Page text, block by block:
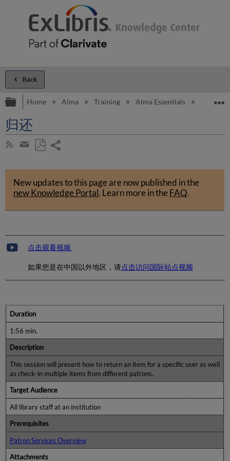
Back
Expand/collapse global hierarchy
Home Alma Training Alma Essentials Alma
归还
Subscribe
RSS
Share
by
email
as
PDF
New updates to this page are now published in the
new Knowledge Portal. Learn more in theFAQ.
点击观看视频
如果您是在中国以外地区，请点击访问国际站点视频
Duration
1:56 min.
Description
This session will present how to return an item for a specific user as well
as check-in multiple items from different patrons.
Target Audience
All library staff at an institution
Prerequisites
Patron Services Overview
Attachments